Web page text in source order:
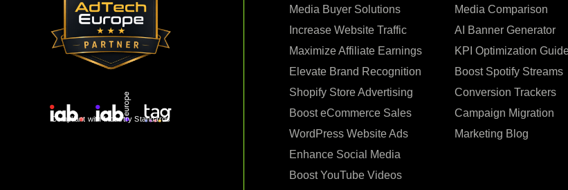
Compliant with Industry Standards
Media Buyer Solutions
Increase Website Traffic
Maximize Affiliate Earnings
Elevate Brand Recognition
Shopify Store Advertising
Boost eCommerce Sales
WordPress Website Ads
Enhance Social Media
Boost YouTube Videos
Media Comparison
AI Banner Generator
KPI Optimization
Boost Spotify Streams
Conversion Trackers
Campaign Migration
Marketing Blog